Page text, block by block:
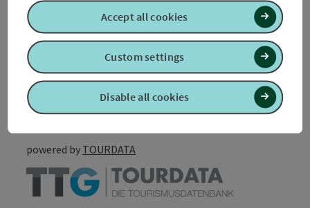
Create PDF Nearby
powered by TOURDATA
Disable all cookies
Custom settings
Accept all cookies